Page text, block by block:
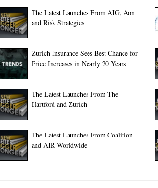
The Latest Launches From AIG, Aon
and Risk Strategies
Zurich Insurance Sees Best Chance for
Price Increases in Nearly 20 Years
The Latest Launches From The
Hartford and Zurich
The Latest Launches From Coalition
and AIR Worldwide